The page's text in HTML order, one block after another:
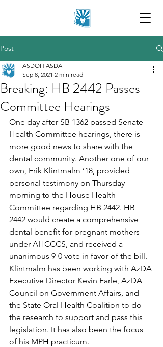
Post
Breaking: HB 2442 Passes
Committee Hearings
ASDOH ASDA
Sep 8, 2021 2 min read
One day after SB 1362 passed Senate
Health Committee hearings, there is
more good news to share with the
dental community. Another one of our
own, Erik Klintmalm ’18, provided
personal testimony on Thursday
morning to the House Health
Committee regarding HB 2442. HB
2442 would create a comprehensive
dental benefit for pregnant mothers
under AHCCCS, and received a
unanimous 9-0 vote in favor of the bill.
Klintmalm has been working with AzDA
Executive Director Kevin Earle, AzDA
Council on Government Affairs, and
the State Oral Health Coalition to do
the research to support and pass this
legislation. It has also been the focus
of his MPH practicum.